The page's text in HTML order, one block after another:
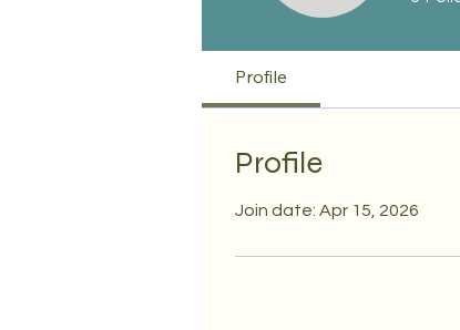
Profile
Profile
Join date: Apr 15, 2026